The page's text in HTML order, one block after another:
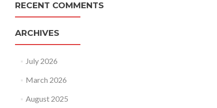
RECENT COMMENTS
ARCHIVES
July 2026
March 2026
August 2025